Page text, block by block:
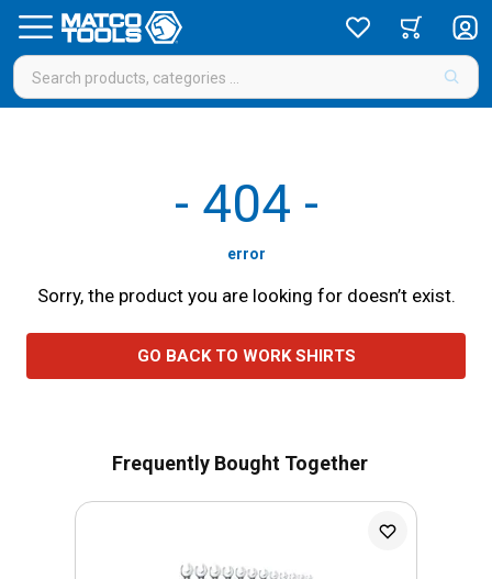
- 404 -
error
Sorry, the product you are looking for doesn’t exist.
GO BACK TO WORK SHIRTS
Frequently Bought Together